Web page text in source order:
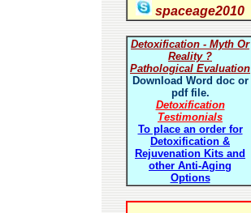
spaceage2010
Detoxification - Myth Or
Reality ?
Pathological Evaluation
Download Word doc or
pdf file.
Detoxification
Testimonials
To place an order for
Detoxification &
Rejuvenation Kits and
other Anti-Aging
Options